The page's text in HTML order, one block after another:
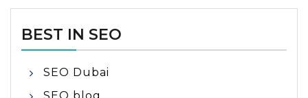
BEST IN SEO
SEO Dubai